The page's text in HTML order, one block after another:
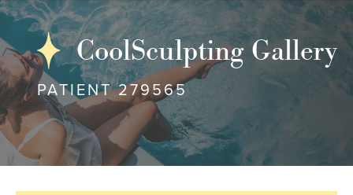
CoolSculpting Gallery
PATIENT 279565